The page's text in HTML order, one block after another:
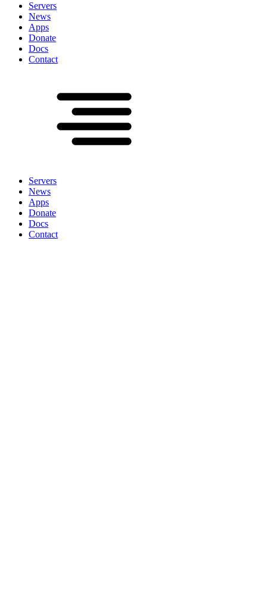
Servers
News
Apps
Donate
Docs
Contact
Servers
News
Apps
Donate
Docs
Contact